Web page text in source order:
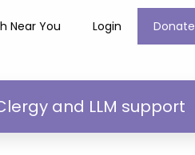
Near You Login Donate
and LLM support